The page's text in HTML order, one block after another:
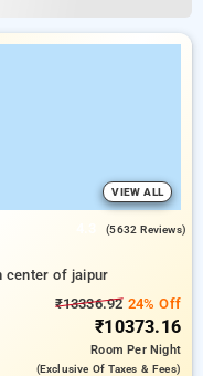
VIEW ALL
(5632 Reviews)
center of jaipur
₹13336.9224% Off
₹10373.16
RoomPer Night
(exclusive Of Taxes & Fees)